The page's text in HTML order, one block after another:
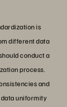
is
different data
conduct a
process.
and
uniformity